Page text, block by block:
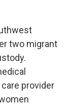
two migrant
provider